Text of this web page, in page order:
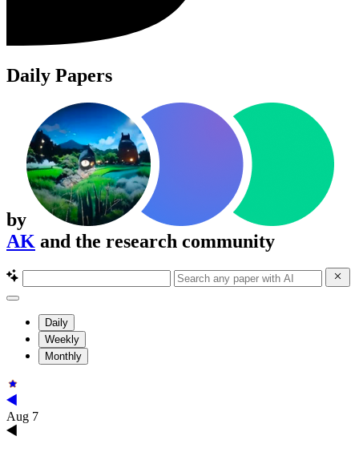
Daily Papers
by
AK and the research community
Daily
Weekly
Monthly
Aug 7